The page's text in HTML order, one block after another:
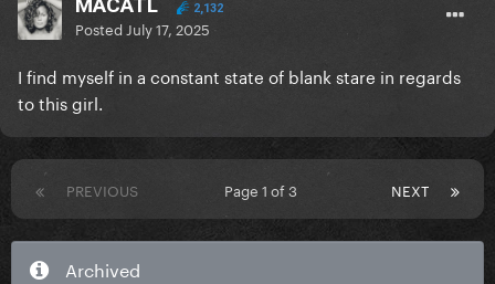
- One general admission ticket to the show
- Access to JoJo’s pre-show soundcheck featuring a
- Pre-show Meet & Greet and photo opportunity with
JoJo in front of the VIP backdrop
- VIP-exclusive merchandise
- Commemorative VIP laminate & lanyard
- Early entry into the building with priority access to
the floor
- Pre-show merchandise shopping opportunity
(where available)
MACATL 2,132
Posted July 17, 2025
I find myself in a constant state of blank stare in regards
to this girl.
PREVIOUS NEXT
Page 1 of 3
Archived